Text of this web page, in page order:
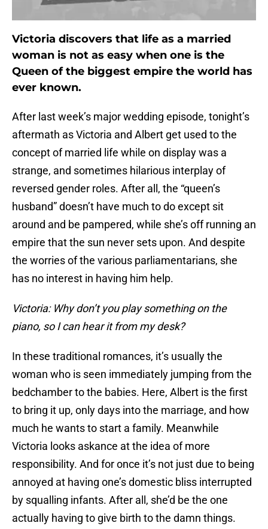
Victoria discovers that life as a married
woman is not as easy when one is the
Queen of the biggest empire the world has
ever known.
After last week’s major wedding episode, tonight’s
aftermath as Victoria and Albert get used to the
concept of married life while on display was a
strange, and sometimes hilarious interplay of
reversed gender roles. After all, the “queen’s
husband” doesn’t have much to do except sit
around and be pampered, while she’s off running an
empire that the sun never sets upon. And despite
the worries of the various parliamentarians, she
has no interest in having him help.
Victoria: Why don’t you play something on the
piano, so I can hear it from my desk?
In these traditional romances, it’s usually the
woman who is seen immediately jumping from the
bedchamber to the babies. Here, Albert is the first
to bring it up, only days into the marriage, and how
much he wants to start a family. Meanwhile
Victoria looks askance at the idea of more
responsibility. And for once it’s not just due to being
annoyed at having one’s domestic bliss interrupted
by squalling infants. After all, she’d be the one
actually having to give birth to the damn things.